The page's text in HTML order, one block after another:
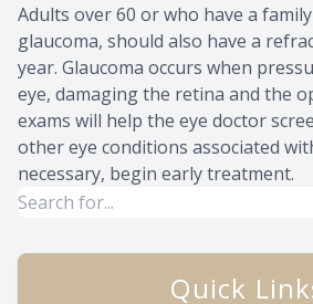
Adults over 60 or who have a
glaucoma, should also have a
year. Glaucoma occurs when
eye, damaging the retina and the
exams will help the eye doctor
other eye conditions associated
necessary, begin early treatment.
Quick